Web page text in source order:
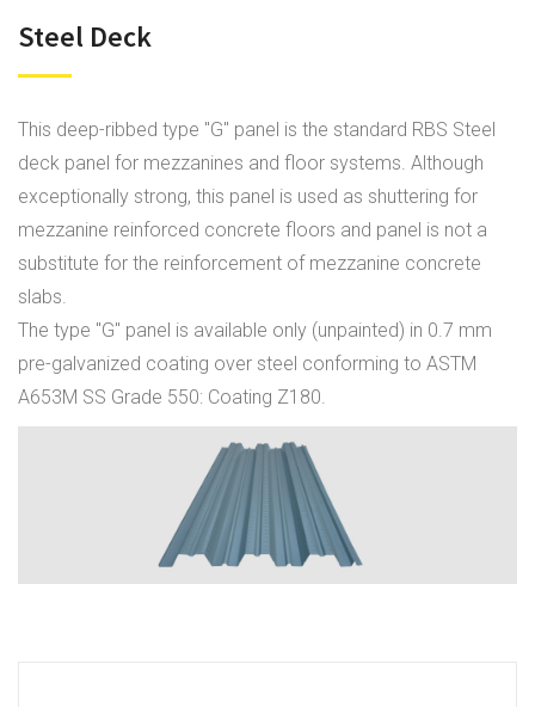
Steel Deck
This deep-ribbed type "G" panel is the standard RBS Steel
deck panel for mezzanines and floor systems. Although
exceptionally strong, this panel is used as shuttering for
mezzanine reinforced concrete floors and panel is not a
substitute for the reinforcement of mezzanine concrete
slabs.
The type "G" panel is available only (unpainted) in 0.7 mm
pre-galvanized coating over steel conforming to ASTM
A653M SS Grade 550: Coating Z180.